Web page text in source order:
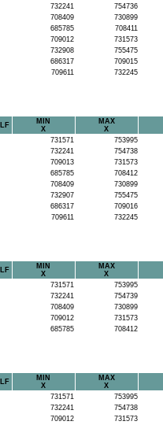
732241 754736
708409 730899
685785 708411
709012 731573
732908 755475
686317 709015
709611 732245
MIN
X
MAX
X
731571 753995
732241 754738
709013 731573
685785 708412
708409 730899
732907 755475
686317 709016
709611 732245
MIN
X
MAX
X
731571 753995
732241 754739
708409 730899
709012 731573
685785 708412
MIN
X
MAX
X
731571 753995
732241 754738
709012 731573